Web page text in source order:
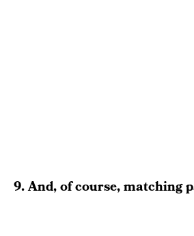
9. And, of course, matching